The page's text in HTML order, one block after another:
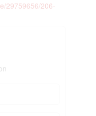
29759656/206-